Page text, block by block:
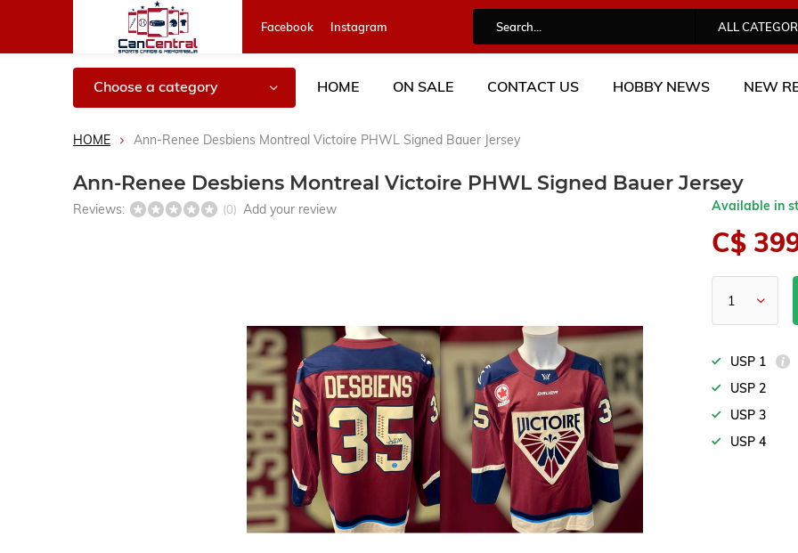
Facebook Instagram ALL
Choose a category HOME ON SALE CONTACT US HOBBY NEWS NEW
HOME Ann-Renee Desbiens Montreal Victoire PHWL Signed Bauer Jersey
Ann-Renee Desbiens Montreal Victoire PHWL Signed Bauer Jersey
Reviews: (0) Add your review Available in
C$
USP 1
USP 2
USP 3
USP 4